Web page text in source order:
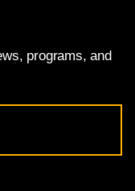
programs, and